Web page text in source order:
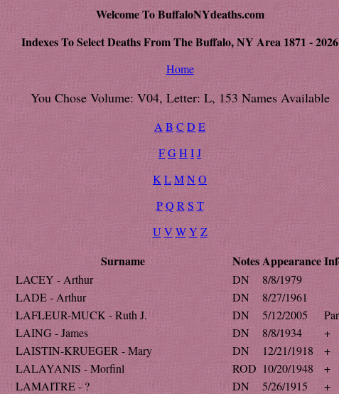
Welcome To BuffaloNYdeaths.com
Indexes To Select Deaths From The Buffalo, NY Area 1871 - 2026
Home
You Chose Volume: V04, Letter: L, 153 Names Available
A B C D E
FGH IJ
K LMNO
P Q R S T
U V W Y Z
Surname NotesAppearance
LACEY - Arthur DN
8/8/1979
LADE - Arthur
DN
8/27/1961
LAFLEUR-MUCK - Ruth J.
DN 5/12/2005
LAING - James
DN 8/8/1934
+
LAISTIN-KRUEGER - Mary
DN 12/21/1918
+
LALAYANIS - Morfinl
ROD 10/20/1948
+
LAMAITRE - ?
DN 5/26/1915
+